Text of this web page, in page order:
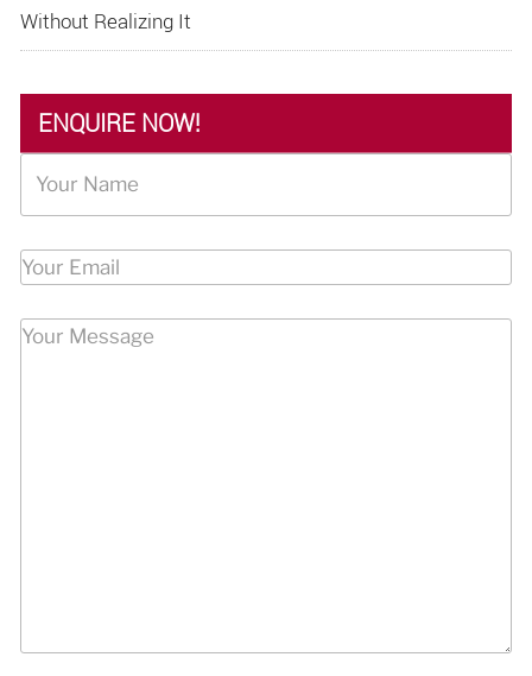
Without Realizing It
ENQUIRE NOW!